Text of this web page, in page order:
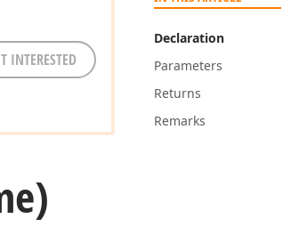
Declaration
Parameters
Returns
Remarks
INTERESTED